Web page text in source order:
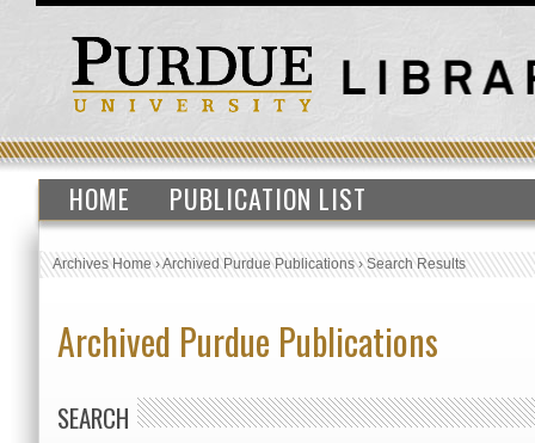
HOME PUBLICATION LIST
Archives Home›Archived Purdue Publications›Search Results
Archived Purdue Publications
SEARCH